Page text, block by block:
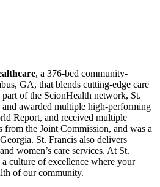
, a 376-bed community-
GA, that blends cutting-edge care
of the ScionHealth network, St.
and awarded multiple high-performing
Report, and received multiple
from the Joint Commission, and was a
St. Francis also delivers
women’s care services. At St.
culture of excellence where your
of our community.